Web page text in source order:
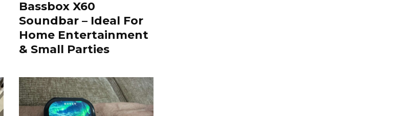
Bassbox X60
Soundbar – Ideal For
Home Entertainment
& Small Parties